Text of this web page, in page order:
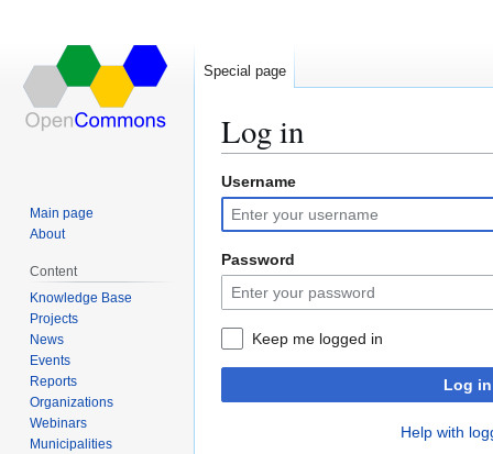
Log in
Jump
to
navigation
Jump
to
search
Username
Password
Keep me logged in
Log in
Help with
Special page
Main page
About
Content
Knowledge Base
Projects
News
Events
Reports
Organizations
Webinars
Municipalities